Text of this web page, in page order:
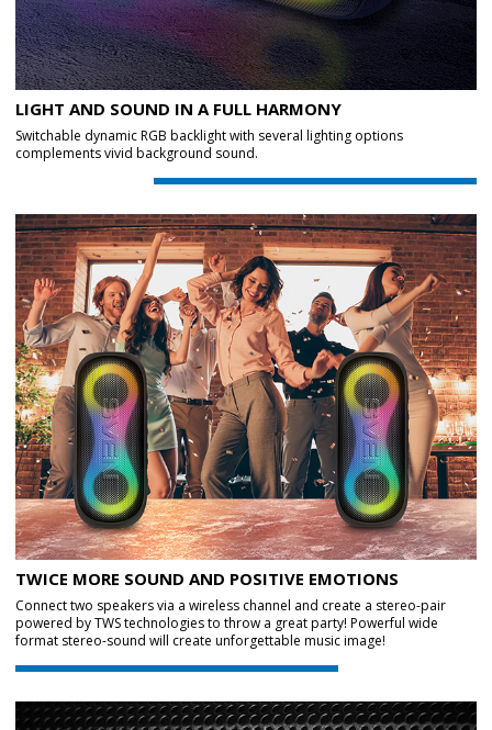
LIGHT AND SOUND IN A FULL HARMONY
Switchable dynamic RGB backlight with several lighting options
complements vivid background sound.
TWICE MORE SOUND AND POSITIVE EMOTIONS
Connect two speakers via a wireless channel and create a stereo-pair
powered by TWS technologies to throw a great party! Powerful wide
format stereo-sound will create unforgettable music image!